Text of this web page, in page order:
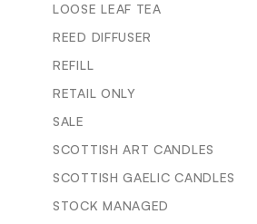
LOOSE LEAF TEA
REED DIFFUSER
REFILL
RETAIL ONLY
SALE
SCOTTISH ART CANDLES
SCOTTISH GAELIC CANDLES
STOCK MANAGED